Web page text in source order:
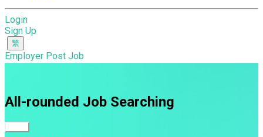
Login
Sign Up
Employer Post Job
All-rounded Job Searching